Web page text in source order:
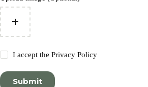
I accept thePrivacy Policy
Submit